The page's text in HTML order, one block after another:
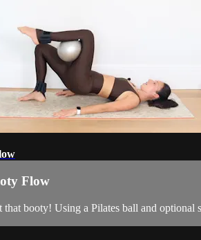
Flow
that booty! Using a Pilates ball and optional